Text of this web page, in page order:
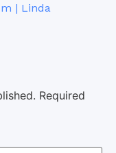
| Linda
Required